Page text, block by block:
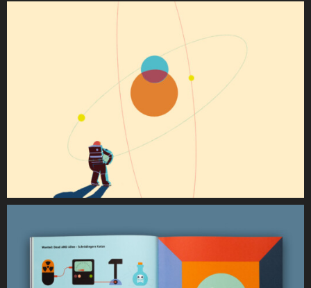
Christina Müller Markuzs (Text & Content)
Verena Kustner (Social Media Mangemanet)